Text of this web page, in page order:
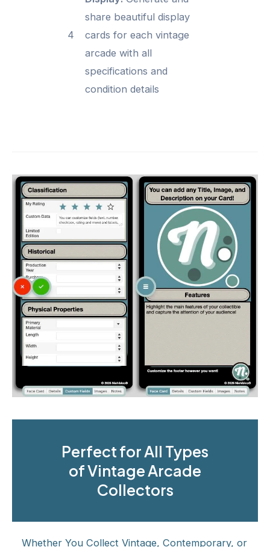
4
share beautiful display
cards for each vintage
arcade with all
specifications and
condition details
Perfect for All Types
of Vintage Arcade
Collectors
Whether You Collect Vintage, Contemporary, or